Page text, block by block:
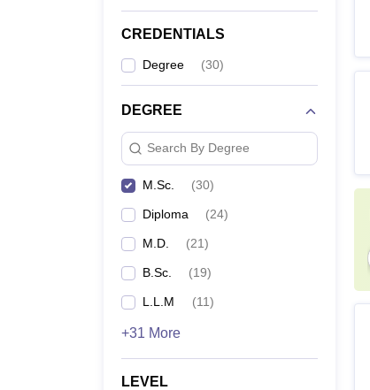
CREDENTIALS
Degree (30)
DEGREE
Search By Degree
M.Sc. (30)
Diploma (24)
M.D. (21)
B.Sc. (19)
L.L.M (11)
+31 More
LEVEL